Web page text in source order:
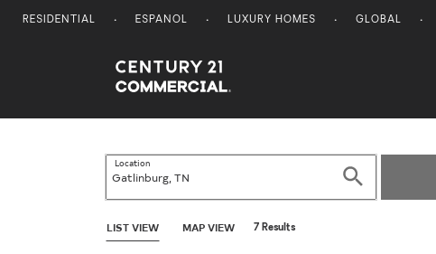
RESIDENTIAL ESPANOL LUXURY HOMES GLOBAL
Century 21 Commercial
Location
Search
LIST VIEW MAP VIEW 7 Results